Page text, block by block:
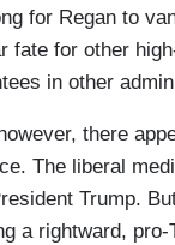
for Regan to
fate for other
in other
there
The liberal
Trump.
a rightward,